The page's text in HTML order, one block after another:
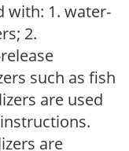
with: 1. water-
2.
such as fish
are used
are